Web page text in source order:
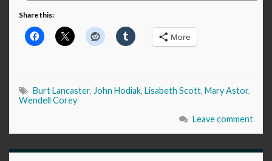
Share this:
More
Burt Lancaster, John Hodiak, Lisabeth Scott, Mary Astor,
Wendell Corey
Leave comment